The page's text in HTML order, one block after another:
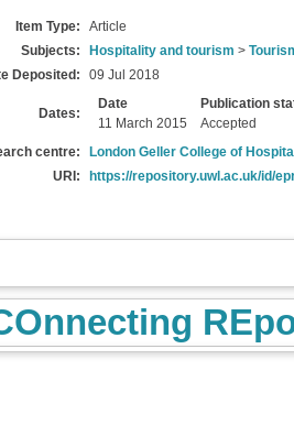
Item Type:
Article
Subjects:
Hospitality and tourism >
Deposited:
09 Jul 2018
Dates:
Date
Publication
11 March 2015
Accepted
centre:
London Geller College of
URI:
https://repository.uwl.ac.uk/id/